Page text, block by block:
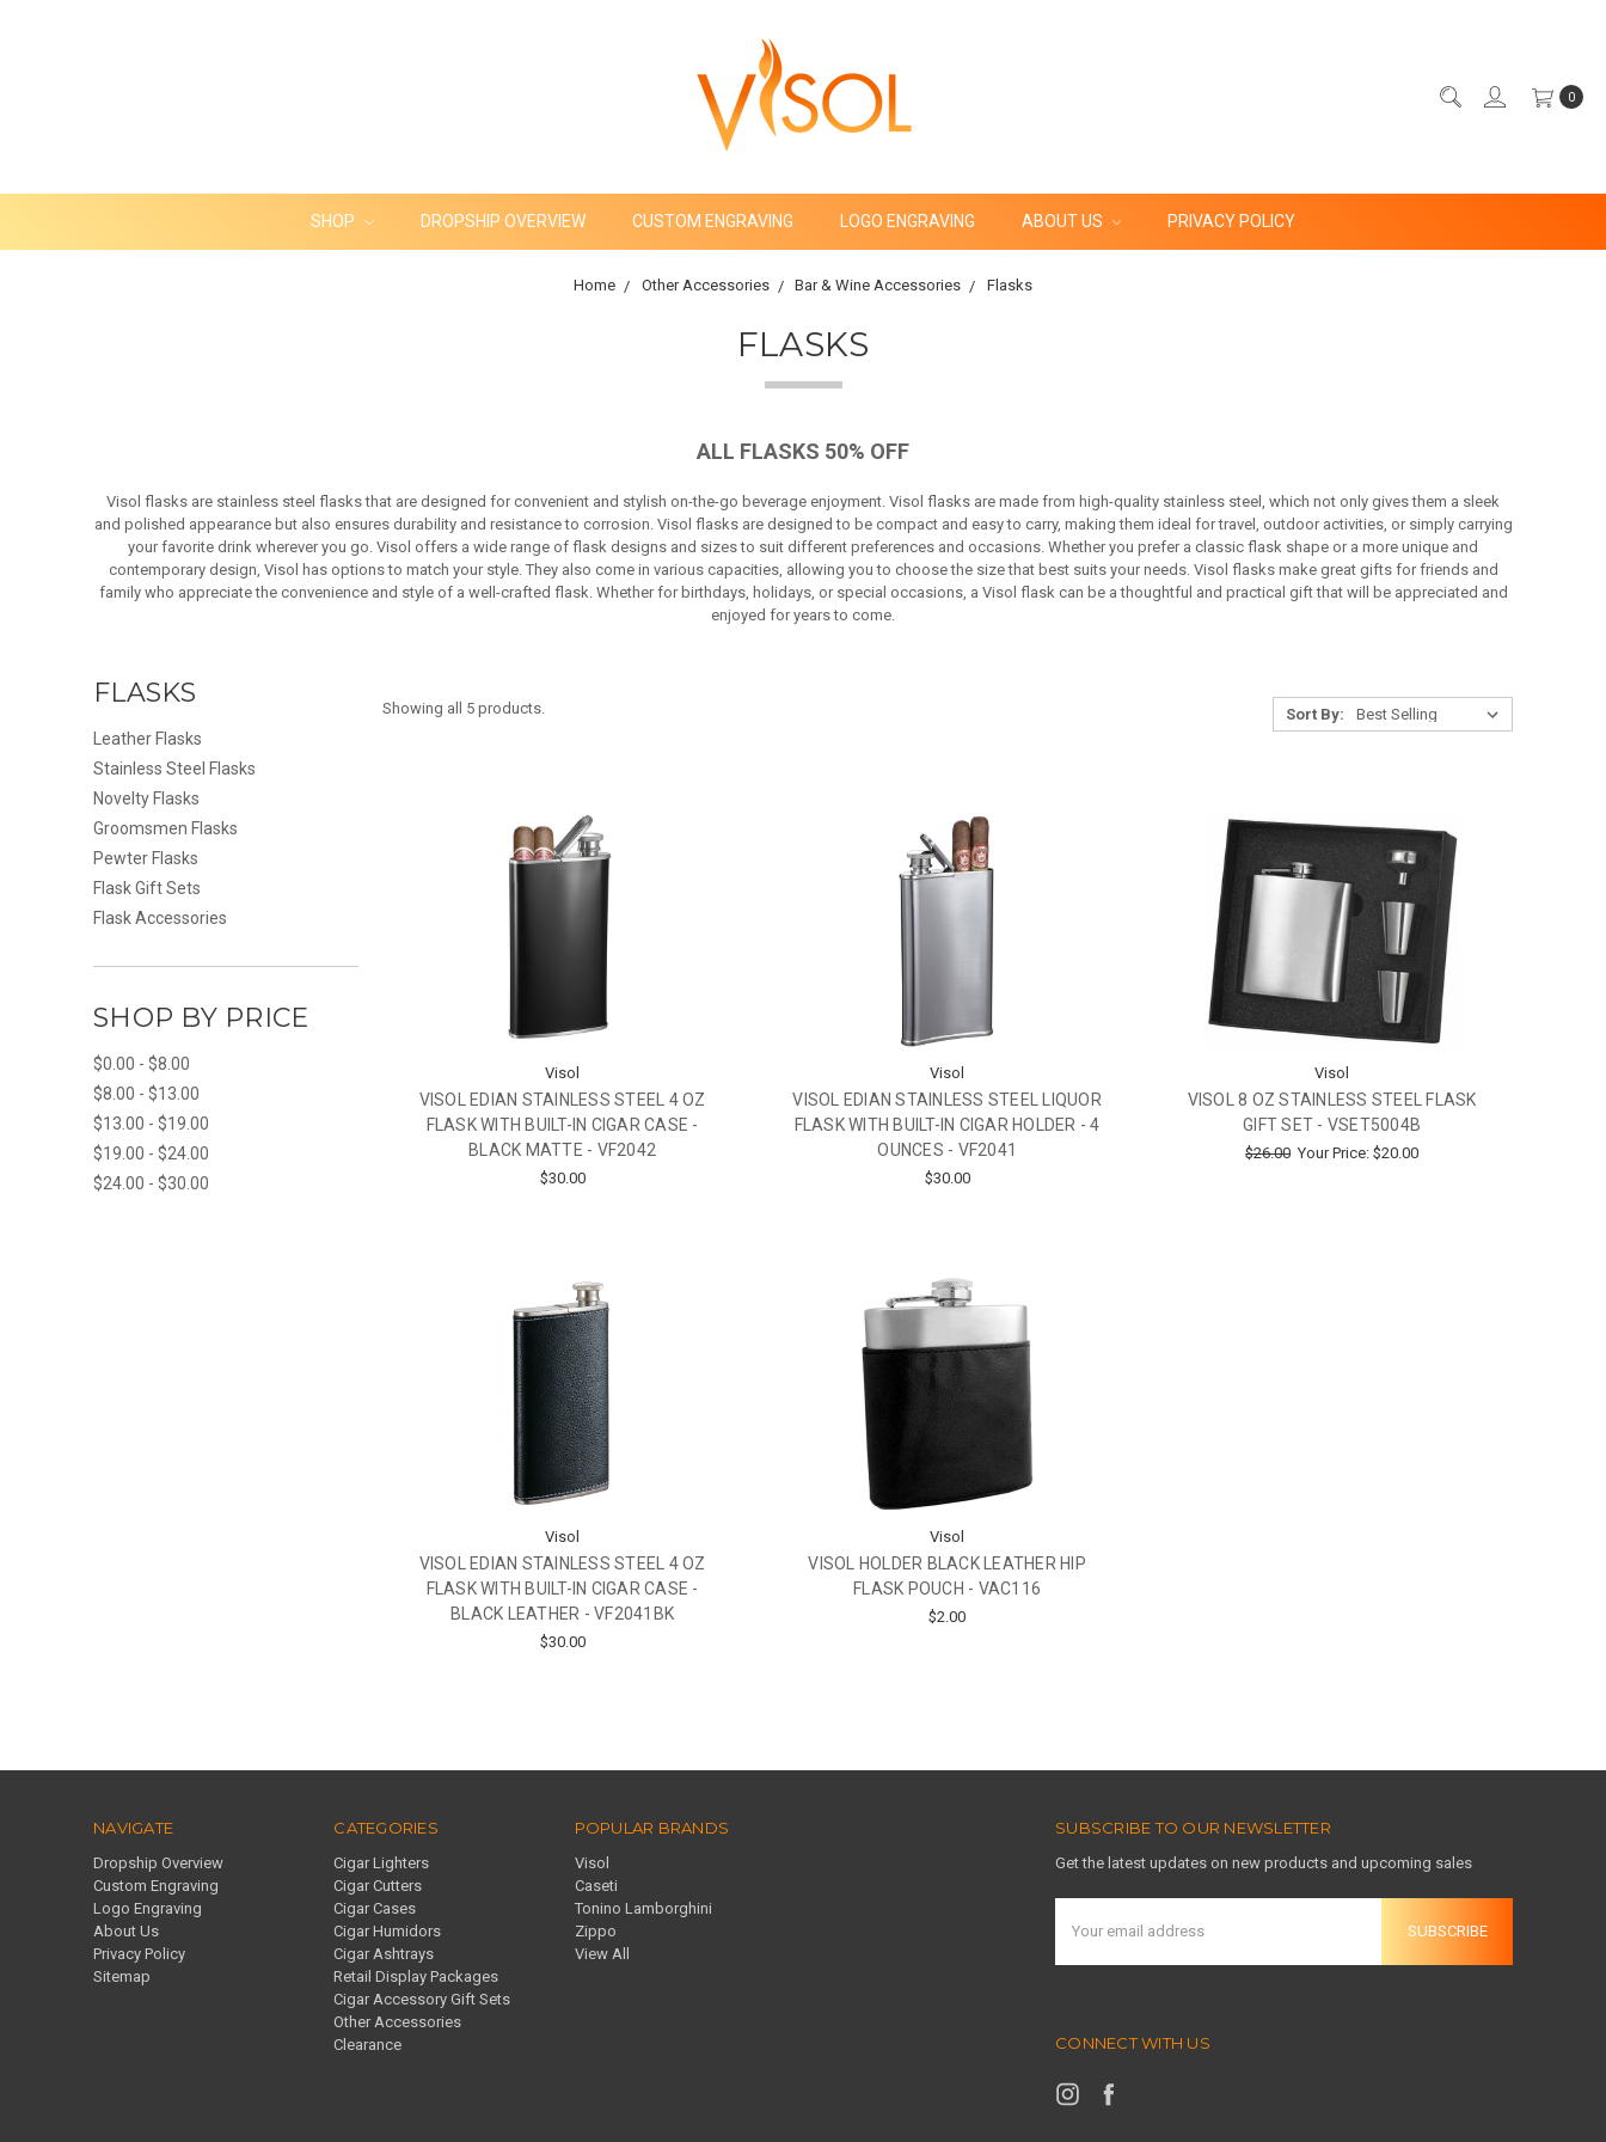
0
SHOP DROPSHIP OVERVIEW CUSTOM ENGRAVING LOGO ENGRAVING ABOUT US PRIVACY POLICY
Home Other Accessories Bar & Wine Accessories Flasks
FLASKS
ALL FLASKS 50% OFF
Visol flasks are stainless steel flasks that are designed for convenient and stylish on-the-go beverage enjoyment. Visol flasks are made from high-quality stainless steel, which not only gives them a sleek
and polished appearance but also ensures durability and resistance to corrosion. Visol flasks are designed to be compact and easy to carry, making them ideal for travel, outdoor activities, or simply carrying
your favorite drink wherever you go. Visol offers a wide range of flask designs and sizes to suit different preferences and occasions. Whether you prefer a classic flask shape or a more unique and
contemporary design, Visol has options to match your style. They also come in various capacities, allowing you to choose the size that best suits your needs. Visol flasks make great gifts for friends and
family who appreciate the convenience and style of a well-crafted flask. Whether for birthdays, holidays, or special occasions, a Visol flask can be a thoughtful and practical gift that will be appreciated and
enjoyed for years to come.
FLASKS
Leather Flasks
Stainless Steel Flasks
Novelty Flasks
Groomsmen Flasks
Pewter Flasks
Flask Gift Sets
Flask Accessories
SHOP BY PRICE
$0.00 - $8.00
$8.00 - $13.00
$13.00 - $19.00
$19.00 - $24.00
$24.00 - $30.00
Showing all 5 products. Sort By:
Visol
VISOL EDIAN STAINLESS STEEL 4 OZ
FLASK WITH BUILT-IN CIGAR CASE -
BLACK MATTE - VF2042
$30.00
Visol
VISOL EDIAN STAINLESS STEEL LIQUOR
FLASK WITH BUILT-IN CIGAR HOLDER - 4
OUNCES - VF2041
$30.00
Visol
VISOL 8 OZ STAINLESS STEEL FLASK
GIFT SET - VSET5004B
$26.00 Your Price:$20.00
Visol
VISOL EDIAN STAINLESS STEEL 4 OZ
FLASK WITH BUILT-IN CIGAR CASE -
BLACK LEATHER - VF2041BK
$30.00
Visol
VISOL HOLDER BLACK LEATHER HIP
FLASK POUCH - VAC116
$2.00
NAVIGATE
Dropship Overview
Custom Engraving
Logo Engraving
About Us
Privacy Policy
Sitemap
CATEGORIES
Cigar Lighters
Cigar Cutters
Cigar Cases
Cigar Humidors
Cigar Ashtrays
Retail Display Packages
Cigar Accessory Gift Sets
Other Accessories
Clearance
POPULAR BRANDS
Visol
Caseti
Tonino Lamborghini
Zippo
View All
SUBSCRIBE TO OUR NEWSLETTER
Get the latest updates on new products and upcoming sales
Address
CONNECT WITH US